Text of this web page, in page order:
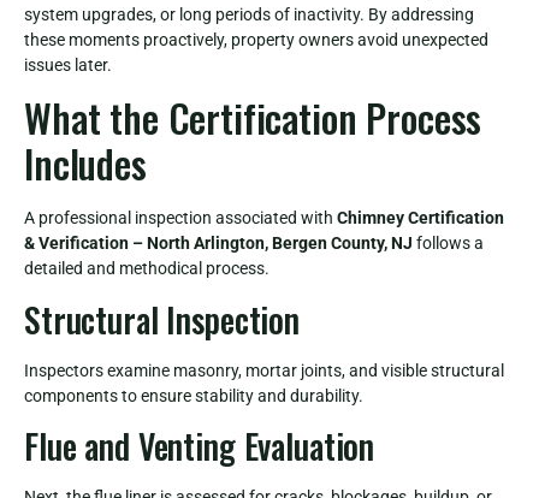
system upgrades, or long periods of inactivity. By addressing
these moments proactively, property owners avoid unexpected
issues later.
What the Certification Process
Includes
A professional inspection associated with Chimney Certification
& Verification – North Arlington, Bergen County, NJ follows a
detailed and methodical process.
Structural Inspection
Inspectors examine masonry, mortar joints, and visible structural
components to ensure stability and durability.
Flue and Venting Evaluation